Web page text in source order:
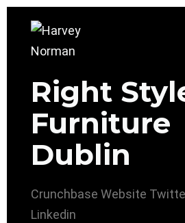
Right
Furniture
Dublin
Crunchbase Website
Linkedin